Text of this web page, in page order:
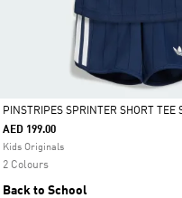
Selected
PINSTRIPES SPRINTER SHORT TEE
AED 199.00
Kids Originals
2 Colours
Back to School